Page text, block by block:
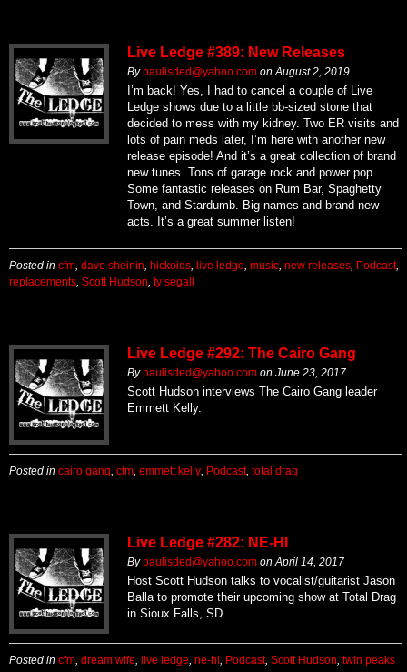
Live Ledge #389: New Releases
Bypaulisded@yahoo.com on August 2, 2019
I’m back! Yes, I had to cancel a couple of Live
Ledge shows due to a little bb-sized stone that
decided to mess with my kidney. Two ER visits and
lots of pain meds later, I’m here with another new
release episode! And it’s a great collection of brand
new tunes. Tons of garage rock and power pop.
Some fantastic releases on Rum Bar, Spaghetty
Town, and Stardumb. Big names and brand new
acts. It’s a great summer listen!
Posted in cfm dave sheinin hickoids live ledge music new releases Podcast,
replacements Scott Hudson ty segall
Live Ledge #292: The Cairo Gang
Bypaulisded@yahoo.com on June 23, 2017
Scott Hudson interviews The Cairo Gang leader
Emmett Kelly.
Posted in cairo gang cfm emmett kelly Podcast, total drag
Live Ledge #282: NE-HI
Bypaulisded@yahoo.com on April 14, 2017
Host Scott Hudson talks to vocalist/guitarist Jason
Balla to promote their upcoming show at Total Drag
in Sioux Falls, SD.
Posted in cfm dream wife live ledge ne-hi Podcast, Scott Hudson twin peaks